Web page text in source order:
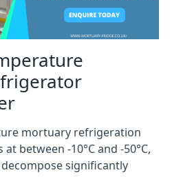
mortuary refrigeration
between -10°C and -50°C,
significantly